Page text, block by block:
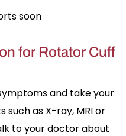
soon
for Rotator Cuff
and take your
such as X-ray, MRI or
to your doctor about